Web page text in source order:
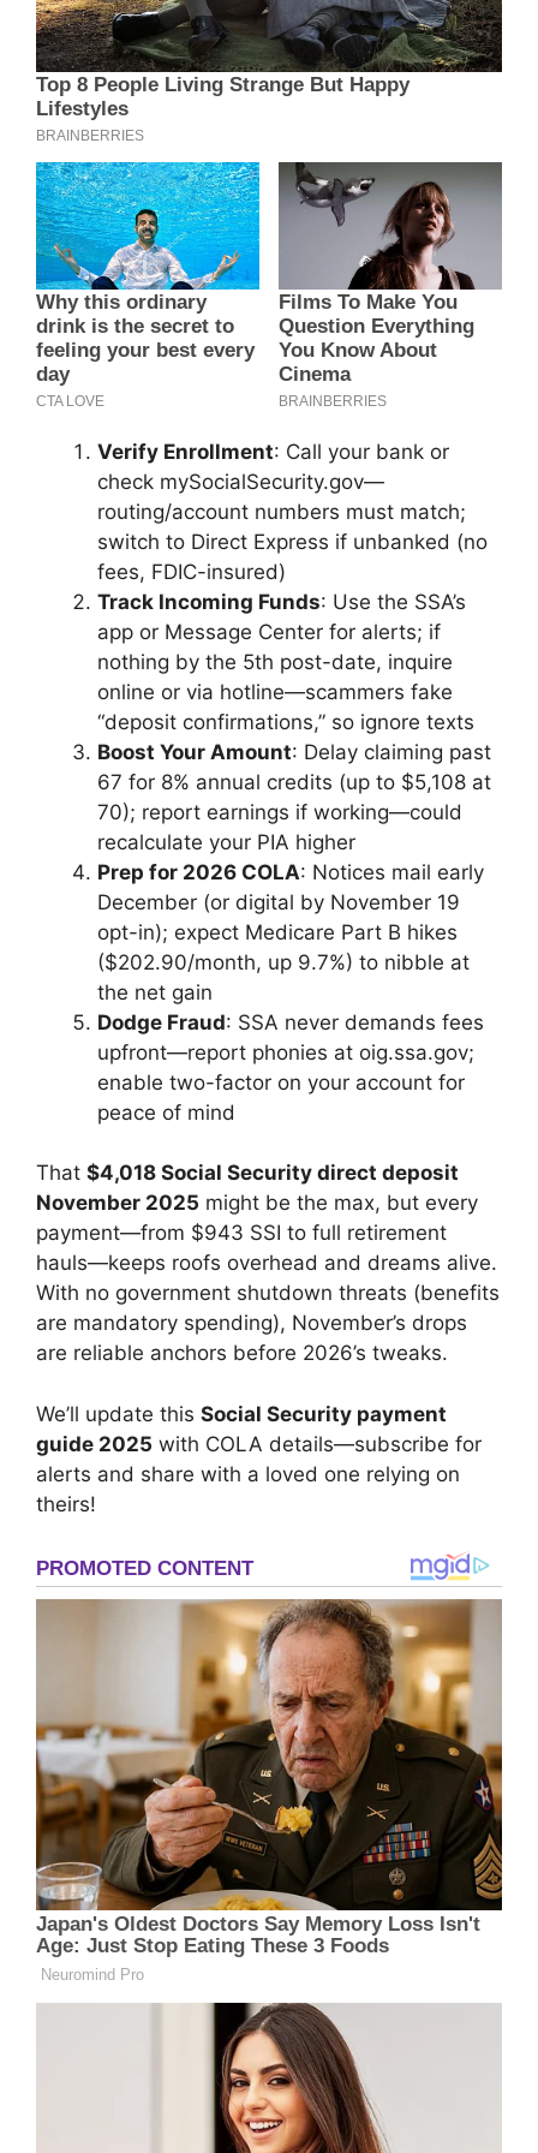
Verify Enrollment: Call your bank or
check mySocialSecurity.gov—
routing/account numbers must match;
switch to Direct Express if unbanked (no
fees, FDIC-insured)
Track Incoming Funds: Use the SSA’s
app or Message Center for alerts; if
nothing by the 5th post-date, inquire
online or via hotline—scammers fake
“deposit confirmations,” so ignore texts
Boost Your Amount: Delay claiming past
67 for 8% annual credits (up to $5,108 at
70); report earnings if working—could
recalculate your PIA higher
Prep for 2026 COLA: Notices mail early
December (or digital by November 19
opt-in); expect Medicare Part B hikes
($202.90/month, up 9.7%) to nibble at
the net gain
Dodge Fraud: SSA never demands fees
upfront—report phonies at oig.ssa.gov;
enable two-factor on your account for
peace of mind
That $4,018 Social Security direct deposit
November 2025 might be the max, but every
payment—from $943 SSI to full retirement
hauls—keeps roofs overhead and dreams alive.
With no government shutdown threats (benefits
are mandatory spending), November’s drops
are reliable anchors before 2026’s tweaks.
We’ll update this Social Security payment
guide 2025 with COLA details—subscribe for
alerts and share with a loved one relying on
theirs!